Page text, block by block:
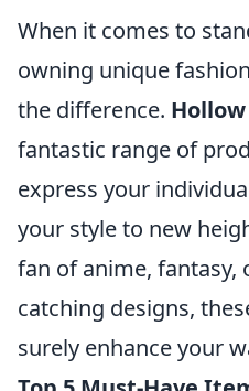
When it comes to
owning unique
the difference.
fantastic range of
express your
your style to new
fan of anime, fantasy,
catching designs,
surely enhance your